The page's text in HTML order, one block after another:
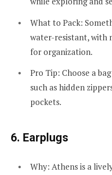
What to Pack:
water-resistant, with
for organization.
Pro Tip: Choose a
such as hidden
pockets.
6. Earplugs
Why: Athens is a